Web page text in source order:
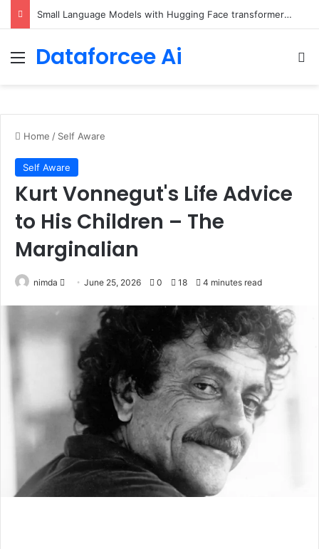
Small Language Models with Hugging Face transformers Library + smolLM3
Menu
Dataforcee Ai
Home / Self Aware
Self Aware
Kurt Vonnegut's Life Advice
to His Children – The
Marginalian
nimda
SendJune 25, 2026 0 18 4 minutes read